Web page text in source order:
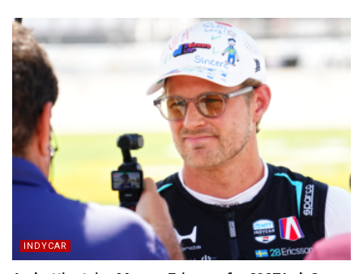
INDYCAR